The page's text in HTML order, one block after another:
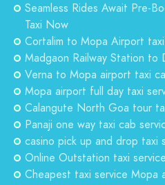
Seamless Rides Await Pre-
Taxi Now
Cortalim to Mopa Airport
Madgaon Railway Station to
Verna to Mopa airport taxi
Mopa airport full day taxi
Calangute North Goa tour
Panaji one way taxi cab
casino pick up and drop taxi
Online Outstation taxi
Cheapest taxi service Mopa